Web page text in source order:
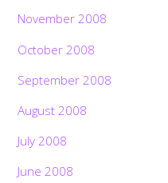
November 2008
October 2008
September 2008
August 2008
July 2008
June 2008